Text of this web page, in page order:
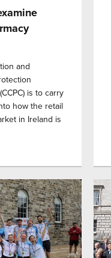
and
is to carry
how the retail
in Ireland is